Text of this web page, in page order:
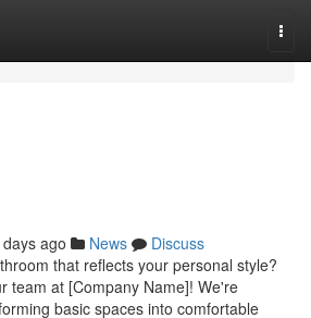
ago News
Discuss
that reflects your personal style?
team at [Company Name]! We're
basic spaces into comfortable